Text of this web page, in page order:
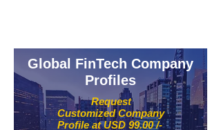
Request
Customized Company
Profile at USD 99.00 /-
Global FinTech Company
Profiles